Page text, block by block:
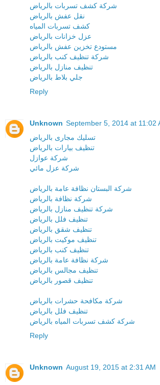
شركة كشف تسربات بالرياض
نقل عفش بالرياض
كشف تسربات المياه
عزل خزانات بالرياض
مستودع تخزين عفش بالرياض
شركة تنظيف كنب بالرياض
تنظيف منازل بالرياض
جلي بلاط بالرياض
Reply
Unknown September 5, 2014 at 11:02
تسليك مجارى بالرياض
تنظيف بيارات بالرياض
شركة عوازل
شركة عزل مائي
شركة البستان نظافة عامة بالرياض
شركة نظافة بالرياض
شركة تنظيف منازل بالرياض
تنظيف فلل بالرياض
تنظيف شقق بالرياض
تنظيف موكيت بالرياض
تنظيف كنب بالرياض
شركة نظافة عامة بالرياض
تنظيف مجالس بالرياض
تنظيف قصور بالرياض
شركة مكافحة حشرات بالرياض
تنظيف فلل بالرياض
شركة كشف تسربات المياه بالرياض
Reply
Unknown August 19, 2015 at 2:31 AM